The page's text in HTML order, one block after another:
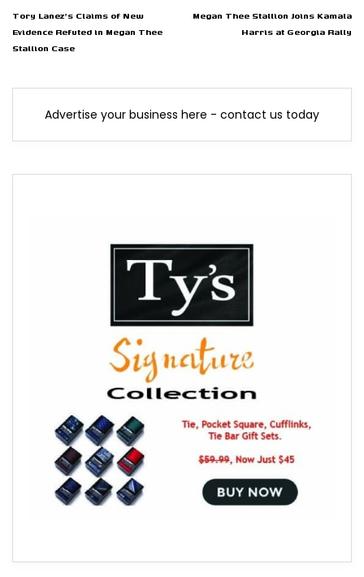
Tory Lanez's Claims of New
Evidence Refuted in Megan Thee
Stallion Case
Megan Thee Stallion Joins Kamala
Harris at Georgia Rally
Advertise your business here - contact us today